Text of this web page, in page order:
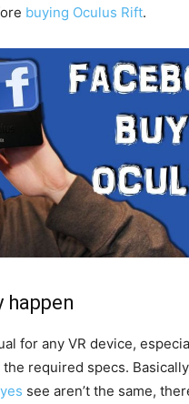
buying Oculus Rift.
happen
for any VR device,
the required specs.
see aren’t the same,